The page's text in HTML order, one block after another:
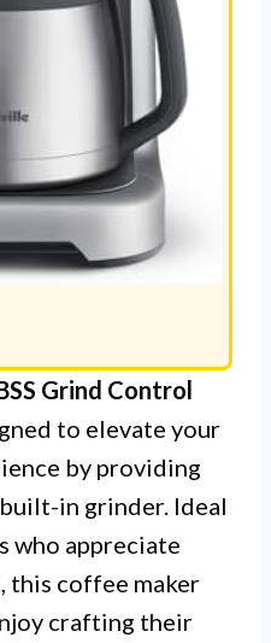
Grind Control
to elevate your
by providing
in grinder. Ideal
who appreciate
this coffee maker
crafting their